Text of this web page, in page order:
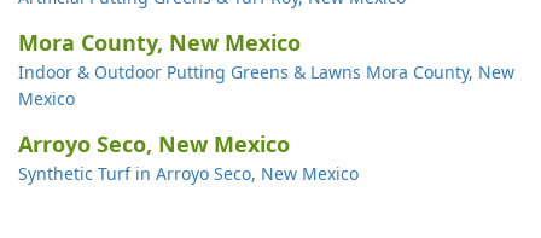
Mora County, New Mexico
Indoor & Outdoor Putting Greens & Lawns Mora County, New
Mexico
Arroyo Seco, New Mexico
Synthetic Turf in Arroyo Seco, New Mexico